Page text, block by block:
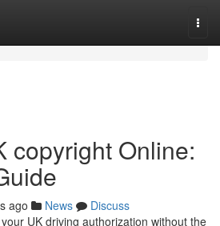
copyright Online:
ago News
Discuss
UK driving authorization without the